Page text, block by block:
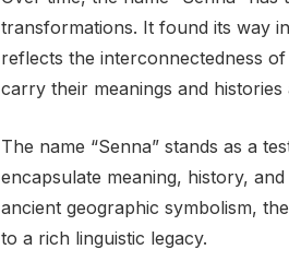
transformations. It found its way
reflects the interconnectedness
carry their meanings and
The name “Senna” stands as a
encapsulate meaning, history,
ancient geographic symbolism,
to a rich linguistic legacy.